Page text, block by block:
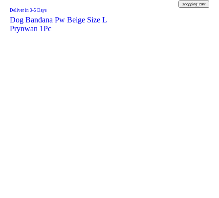
shopping_cart
Deliver in 3-5 Days
Dog Bandana Pw Beige Size L
Prynwan 1Pc